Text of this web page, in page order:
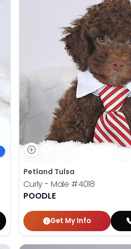
Petland Tulsa
Curly - Male #4018
POODLE
Get My Info